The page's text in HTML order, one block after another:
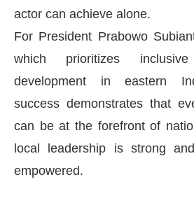
actor can achieve alone.
For President Prabowo
which prioritizes
development in eastern
success demonstrates that
can be at the forefront of
local leadership is strong
empowered.